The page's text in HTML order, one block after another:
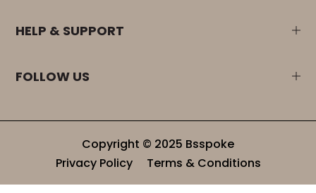
HELP & SUPPORT
FOLLOW US
Copyright © 2025 Bsspoke
Privacy Policy
Terms & Conditions